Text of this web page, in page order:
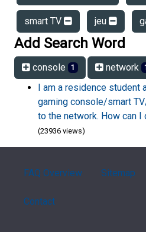
smart TV jeu
Add Search Word
console 1 network 1
I am a residence
gaming console/smart
to the network. How can I
(23936 views)
FAQ Overview Sitemap
Contact